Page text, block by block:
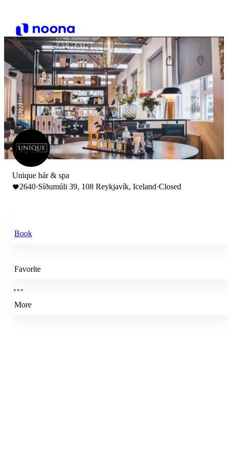
Unique hár & spa
2640·Síðumúli 39, 108 Reykjavík, Iceland·Closed
Book
Favorite
More